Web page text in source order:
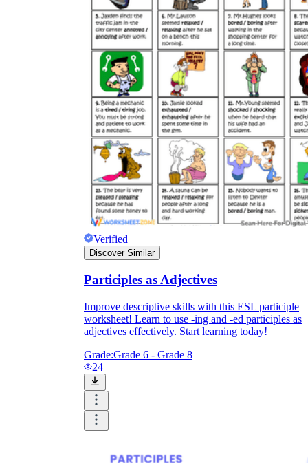
Verified
Discover Similar
Participles as Adjectives
Improve descriptive skills with this ESL participle
worksheet! Learn to use -ing and -ed participles as
adjectives effectively. Start learning today!
Grade:Grade 6 - Grade 8
24